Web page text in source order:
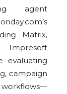
agent
Matrix,
Impresoft
evaluating
campaign
workflows—